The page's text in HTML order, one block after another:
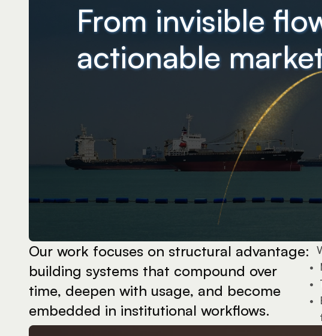
From invisible
actionable
Our work focuses on structural advantage:
building systems that compound over
time, deepen with usage, and become
embedded in institutional workflows.
•
•
•